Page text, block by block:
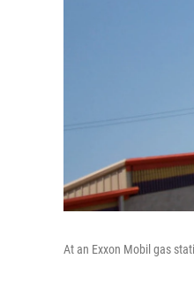
At an Exxon Mobil gas